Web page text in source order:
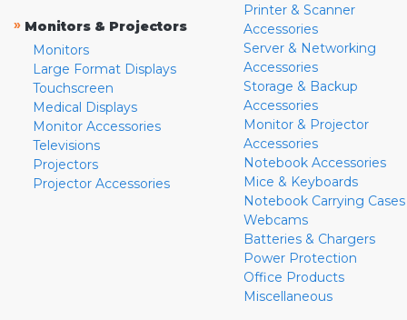
» Monitors & Projectors
Monitors
Large Format Displays
Touchscreen
Medical Displays
Monitor Accessories
Televisions
Projectors
Projector Accessories
Printer & Scanner
Accessories
Server & Networking
Accessories
Storage & Backup
Accessories
Monitor & Projector
Accessories
Notebook Accessories
Mice & Keyboards
Notebook Carrying Cases
Webcams
Batteries & Chargers
Power Protection
Office Products
Miscellaneous